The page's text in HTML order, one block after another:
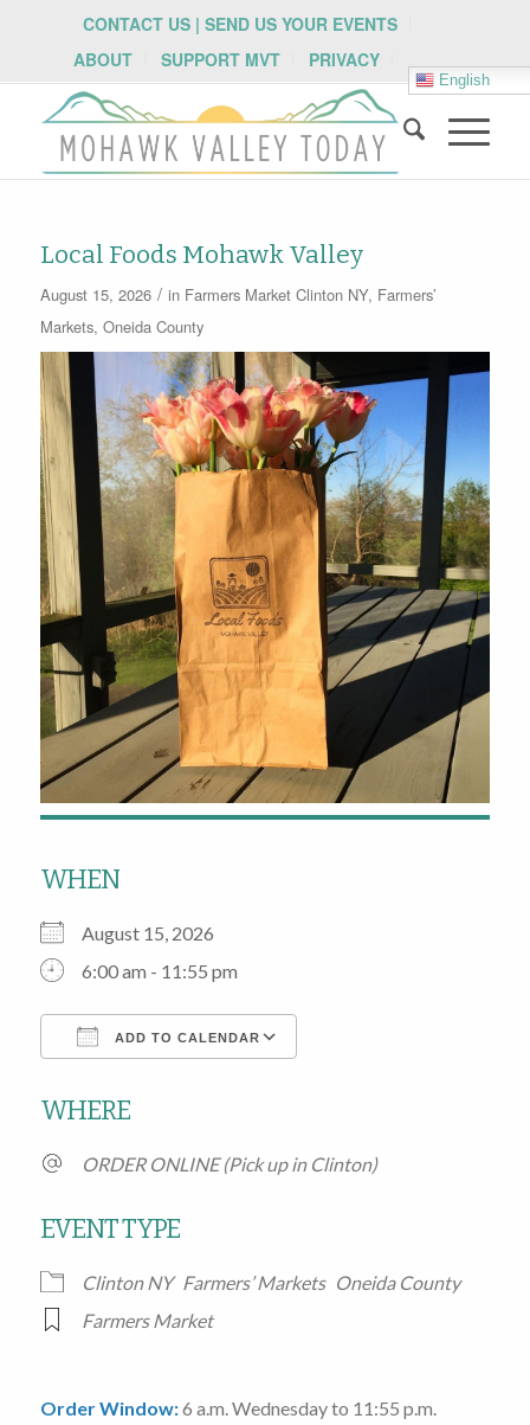
CONTACT US | SEND US YOUR EVENTS
ABOUT
SUPPORT MVT PRIVACY
English
Local Foods Mohawk Valley
August 15, 2026 / in Farmers Market Clinton NY, Farmers’
Markets, Oneida County
WHEN
August 15, 2026
6:00 am - 11:55 pm
ADD TO CALENDAR
WHERE
ORDER ONLINE (Pick up in Clinton)
EVENT TYPE
Clinton NY Farmers’ Markets Oneida County
Farmers Market
Order Window:6 a.m. Wednesday to 11:55 p.m.